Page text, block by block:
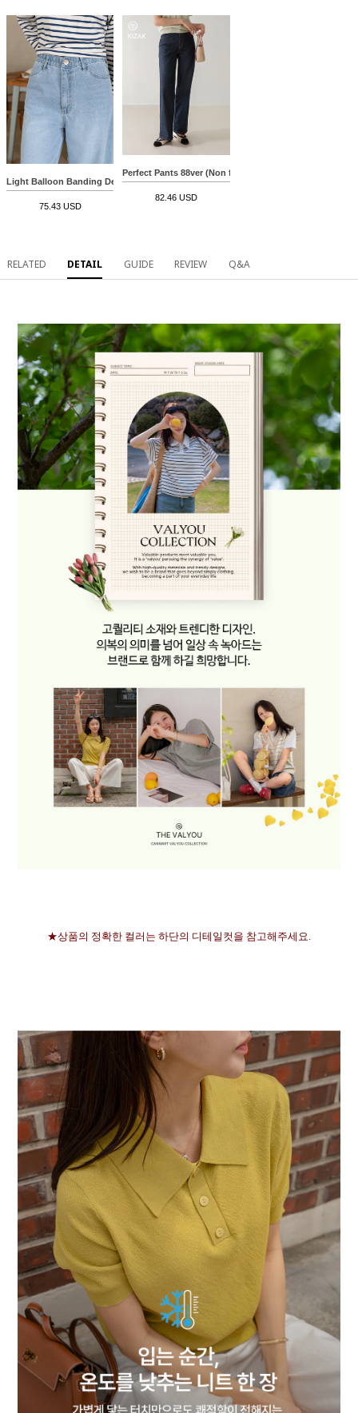
Light Balloon Banding Denim Pants
75.43 USD
Perfect Pants 88ver (Non fade) (Long straight)
82.46 USD
RELATED DETAIL GUIDE REVIEW Q&A
★상품의 정확한 컬러는 하단의 디테일컷을 참고해주세요.